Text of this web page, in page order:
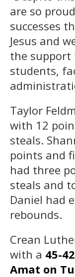
are so
successes
Jesus and
the support
students,
Taylor
with 12
steals.
points and
had three
steals and
Daniel had
rebounds.
Crean
with a 45-
Amat on